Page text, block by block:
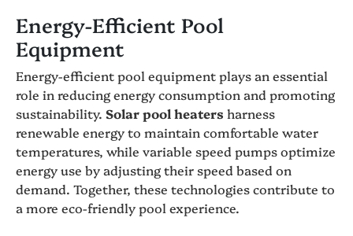
Energy-Efficient Pool
Equipment
Energy-efficient pool equipment plays an essential
role in reducing energy consumption and promoting
sustainability. Solar pool heaters harness
renewable energy to maintain comfortable water
temperatures, while variable speed pumps optimize
energy use by adjusting their speed based on
demand. Together, these technologies contribute to
a more eco-friendly pool experience.